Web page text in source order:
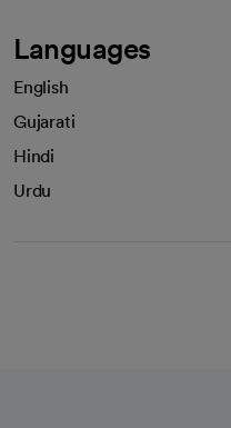
Languages
English
Gujarati
Hindi
Urdu